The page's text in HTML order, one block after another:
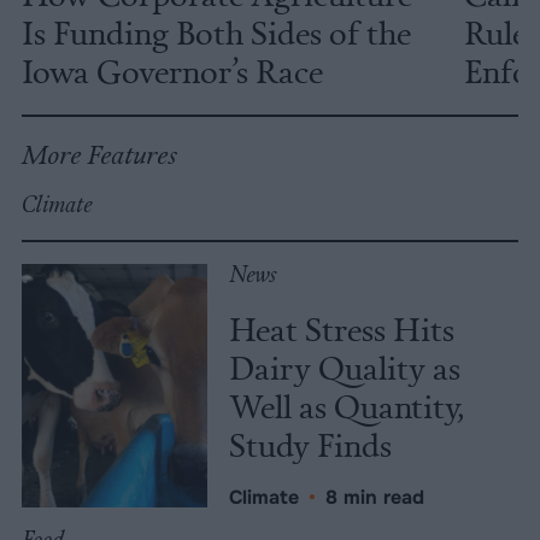
Is Funding Both Sides of the
Iowa Governor’s Race
More Features
Climate
News
Heat Stress Hits
Dairy Quality as
Well as Quantity,
Study Finds
Climate • 8 min read